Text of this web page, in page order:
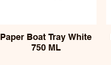
Paper Boat Tray White
750 ML